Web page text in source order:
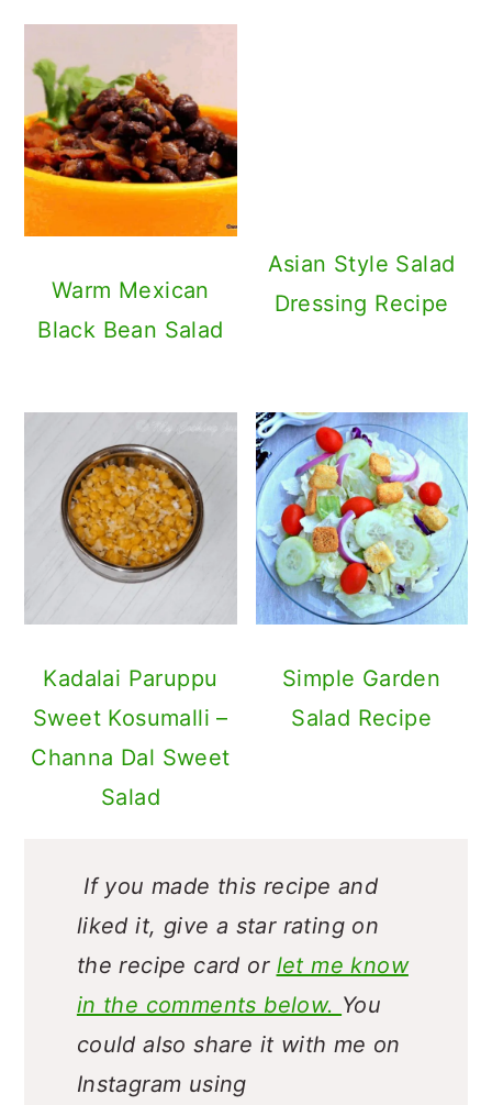
Warm Mexican
Black Bean Salad
Asian Style Salad
Dressing Recipe
Kadalai Paruppu
Sweet Kosumalli –
Channa Dal Sweet
Salad
Simple Garden
Salad Recipe
If you made this recipe and
liked it, give a star rating on
the recipe card or let me know
in the comments below. You
could also share it with me on
Instagram using